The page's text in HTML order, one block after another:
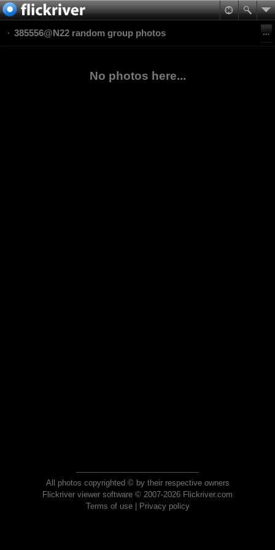
385556@N22 random group photos
No photos here...
All photos copyrighted © by their respective owners
Flickriver viewer software © 2007-2026 Flickriver.com
Terms of use| Privacy policy